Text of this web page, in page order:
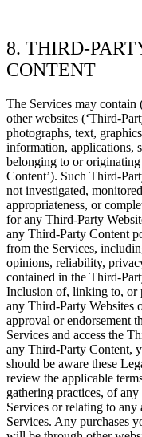
8. THIRD-
CONTENT
The Services may contain
other websites (‘Third-
photographs, text,
information, applications,
belonging to or
Content’). Such Third-
not investigated,
appropriateness, or
for any Third-Party
any Third-Party Content
from the Services,
opinions, reliability,
contained in the Third-
Inclusion of, linking to, or
any Third-Party Websites
approval or endorsement
Services and access the
any Third-Party Content,
should be aware these
review the applicable
gathering practices, of
Services or relating to
Services. Any purchases